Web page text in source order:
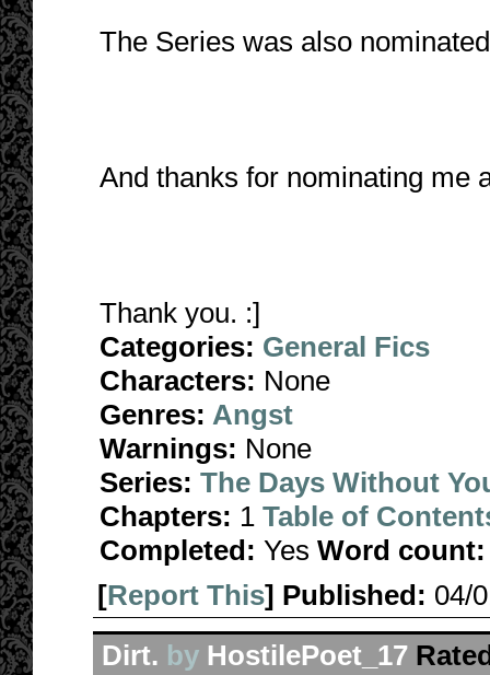
The Series was also
And thanks for nominating me
Thank you. :]
Categories: General Fics
Characters: None
Genres: Angst
Warnings: None
Series: The Days Without
Chapters: 1 Table of
Completed: Yes Word count:
[Report This] Published: 04/
Dirt. by HostilePoet_17